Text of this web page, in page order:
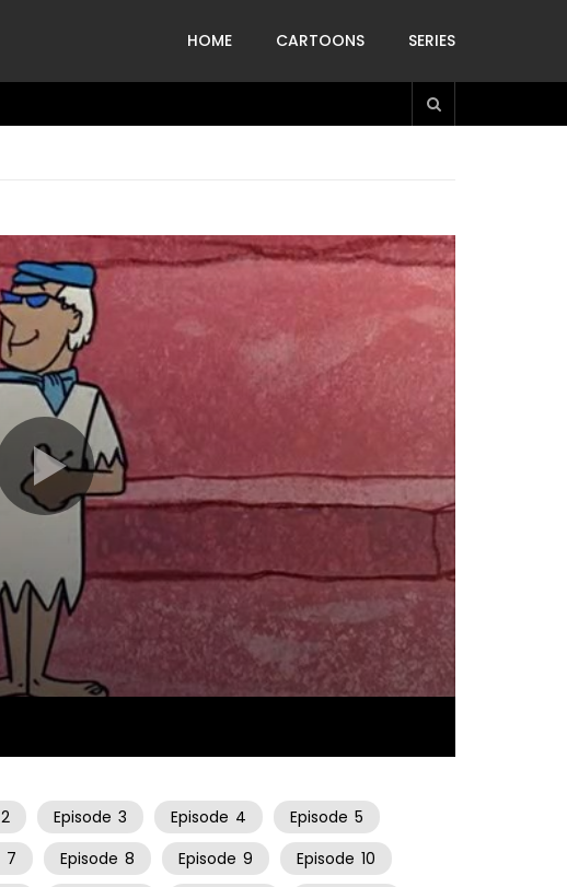
HOME CARTOONS SERIES
25:43
2 Episode 3 Episode 4 Episode 5
7 Episode 8 Episode 9 Episode 10